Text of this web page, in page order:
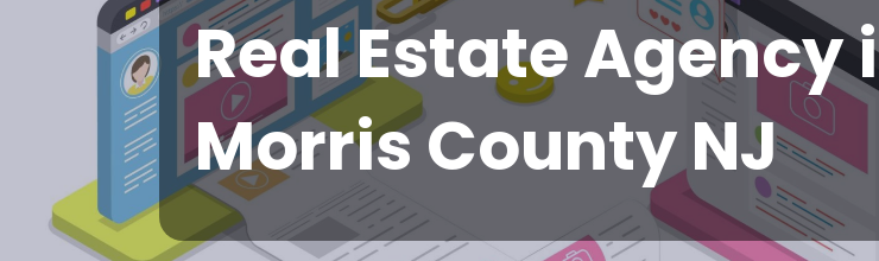
Real Estate Agency
Morris County NJ